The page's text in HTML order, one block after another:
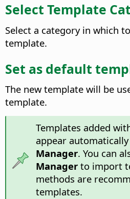
Select Template
Select a category in which
template.
Set as default
The new template will be
template.
Templates added
appear
Manager. You can
Managerto import
methods are
templates.